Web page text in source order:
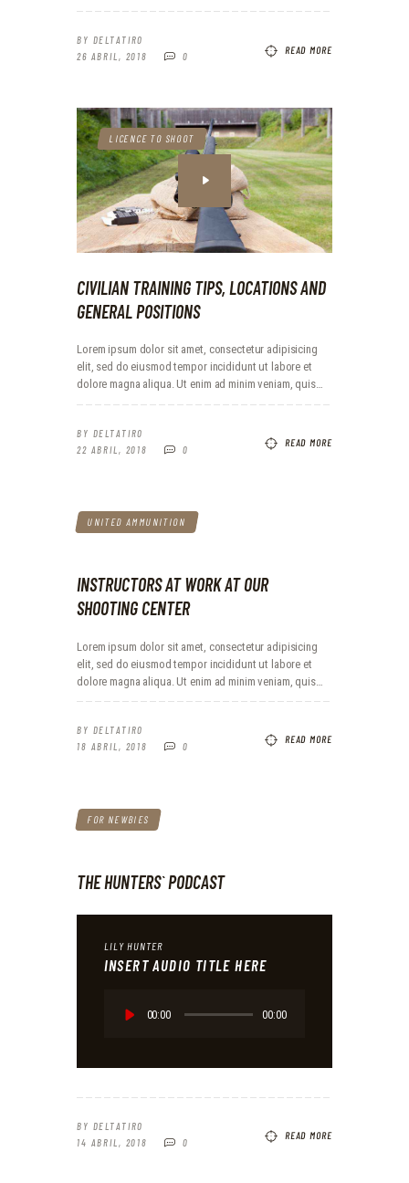
BY DELTATIRO
26 ABRIL, 2018
0
READ MORE
LICENCE TO SHOOT
CIVILIAN TRAINING TIPS, LOCATIONS AND
GENERAL POSITIONS
Lorem ipsum dolor sit amet, consectetur adipisicing
elit, sed do eiusmod tempor incididunt ut labore et
dolore magna aliqua. Ut enim ad minim veniam, quis…
BY DELTATIRO
22 ABRIL, 2018
0
READ MORE
UNITED AMMUNITION
INSTRUCTORS AT WORK AT OUR
SHOOTING CENTER
Lorem ipsum dolor sit amet, consectetur adipisicing
elit, sed do eiusmod tempor incididunt ut labore et
dolore magna aliqua. Ut enim ad minim veniam, quis…
BY DELTATIRO
18 ABRIL, 2018
0
READ MORE
LILY HUNTER
INSERT AUDIO TITLE HERE
audio
00:00 00:00
FOR NEWBIES
THE HUNTERS` PODCAST
BY DELTATIRO
14 ABRIL, 2018
0
READ MORE